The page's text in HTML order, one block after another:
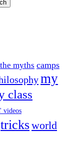
myths camps
my
class
videos
tricksworld